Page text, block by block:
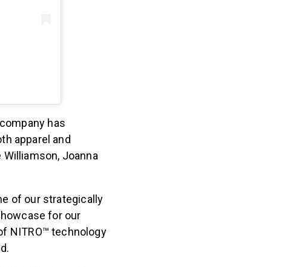
has
apparel and
Joanna
of our strategically
for our
NITRO™ technology